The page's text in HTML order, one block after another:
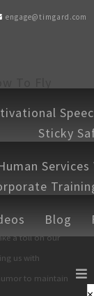
engage@timgard.com
Sticky
Blog
a toll on our
us with
to maintain